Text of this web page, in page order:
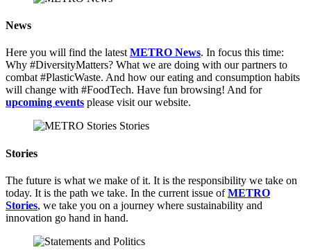
News
Here you will find the latest METRO News. In focus this time:
Why #DiversityMatters? What we are doing with our partners to
combat #PlasticWaste. And how our eating and consumption habits
will change with #FoodTech. Have fun browsing! And for
upcoming events please visit our website.
Stories
The future is what we make of it. It is the responsibility we take on
today. It is the path we take. In the current issue ofMETRO
Stories, we take you on a journey where sustainability and
innovation go hand in hand.